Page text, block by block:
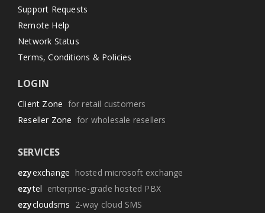
Support Requests
Remote Help
Network Status
Terms, Conditions & Policies
LOGIN
Client Zone for retail customers
Reseller Zone for wholesale resellers
SERVICES
ezyexchange hosted microsoft exchange
ezytel enterprise-grade hosted PBX
ezycloudsms 2-way cloud SMS